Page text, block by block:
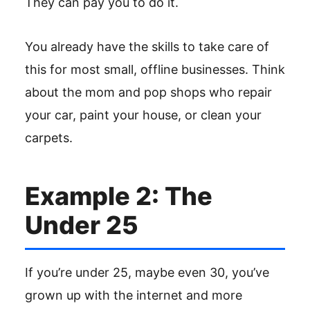
You already have the skills to take care of
this for most small, offline businesses. Think
about the mom and pop shops who repair
your car, paint your house, or clean your
carpets.
Example 2: The
Under 25
If you’re under 25, maybe even 30, you’ve
grown up with the internet and more